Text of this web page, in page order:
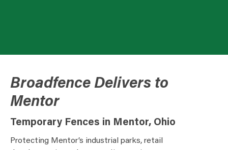
Broadfence Delivers to
Mentor
Temporary Fences in Mentor, Ohio
Protecting Mentor’s industrial parks, retail